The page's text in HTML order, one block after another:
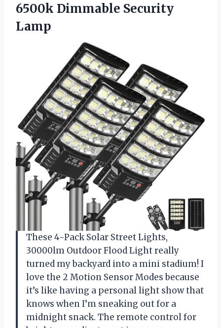
6500k Dimmable Security
Lamp
These 4-Pack Solar Street Lights,
30000lm Outdoor Flood Light really
turned my backyard into a mini stadium! I
love the 2 Motion Sensor Modes because
it’s like having a personal light show that
knows when I’m sneaking out for a
midnight snack. The remote control for